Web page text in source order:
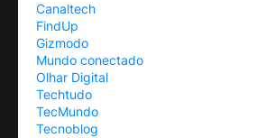
Canaltech
FindUp
Gizmodo
Mundo conectado
Olhar Digital
Techtudo
TecMundo
Tecnoblog